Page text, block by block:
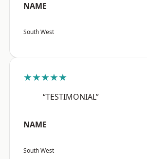
NAME
South West
★★★★★
“TESTIMONIAL”
NAME
South West